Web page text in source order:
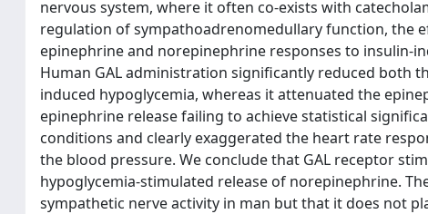
nervous system, where it often co-exists with
regulation of sympathoadrenomedullary function, the
epinephrine and norepinephrine responses to insulin-
Human GAL administration significantly reduced both
induced hypoglycemia, whereas it attenuated the
epinephrine release failing to achieve statistical
conditions and clearly exaggerated the heart rate
the blood pressure. We conclude that GAL receptor
hypoglycemia-stimulated release of norepinephrine.
sympathetic nerve activity in man but that it does not